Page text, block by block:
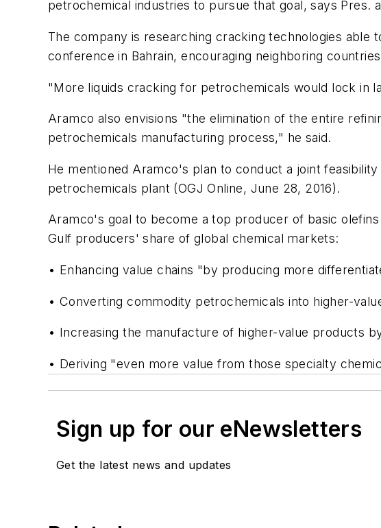
petrochemical industries to pursue that goal, says Pres.
The company is researching cracking technologies
conference in Bahrain, encouraging neighboring
"More liquids cracking for petrochemicals would lock in
Aramco also envisions "the elimination of the entire
petrochemicals manufacturing process," he said.
He mentioned Aramco's plan to conduct a joint
petrochemicals plant (OGJ Online, June 28, 2016).
Aramco's goal to become a top producer of basic
Gulf producers' share of global chemical markets:
• Enhancing value chains "by producing more
• Converting commodity petrochemicals into higher-
• Increasing the manufacture of higher-value products
• Deriving "even more value from those specialty
Sign up for our eNewsletters
Get the latest news and updates